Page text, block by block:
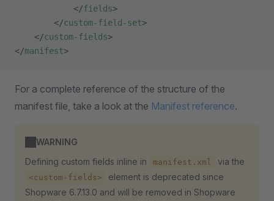
            </
fields>
        </
custom-field-set>
    </
custom-fields>
</manifest>
For a complete reference of the structure of the
manifest file, take a look at the Manifest reference.
WARNING
Defining custom fields inline in
manifest.xml via the
<custom-fields>
element is deprecated since
Shopware 6.7.13.0 and will be removed in Shopware